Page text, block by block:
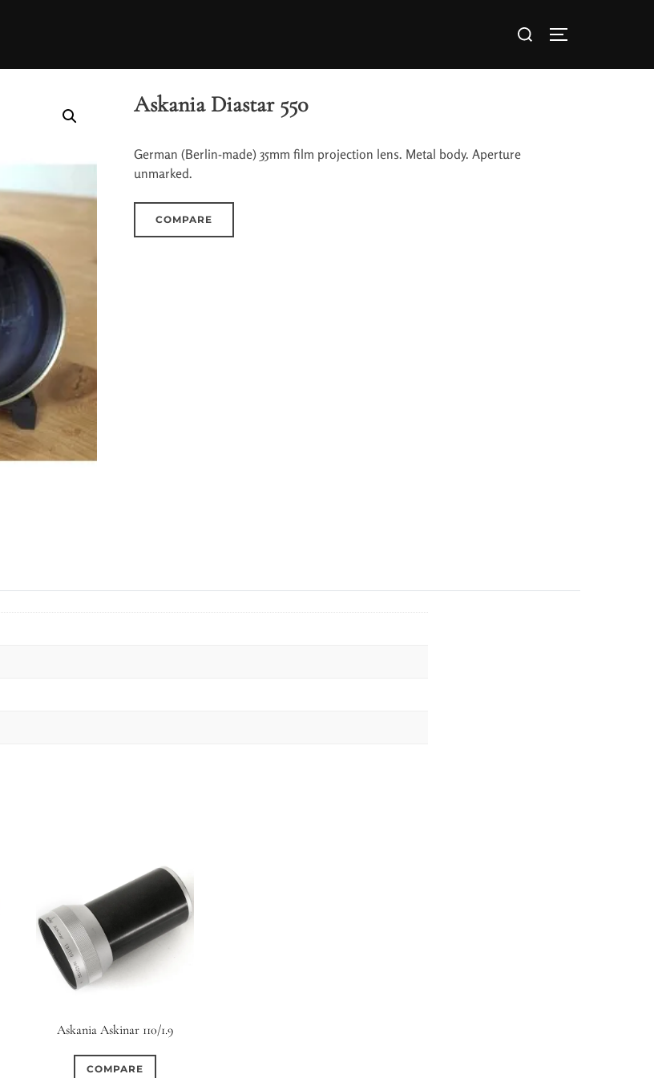
Askania Diastar 550
German (Berlin-made) 35mm film projection lens. Metal body. Aperture
unmarked.
COMPARE
Askania Askinar 110/1.9
COMPARE